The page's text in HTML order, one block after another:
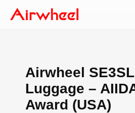
Airwheel
Luggage –
Award (USA)